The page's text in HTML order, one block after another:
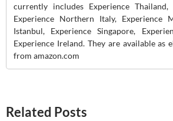
currently includes Experience Thailand,
Experience Northern Italy, Experience
Istanbul, Experience Singapore,
Experience Ireland. They are available as
from amazon.com
Related Posts